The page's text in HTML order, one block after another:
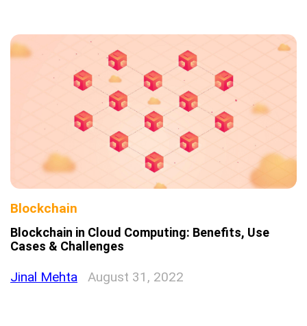
Blockchain
Blockchain in Cloud Computing: Benefits, Use
Cases & Challenges
Jinal Mehta August 31, 2022